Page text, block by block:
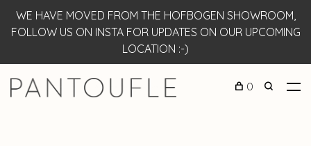
WE HAVE MOVED FROM THE HOFBOGEN SHOWROOM,
FOLLOW US ON INSTA FOR UPDATES ON OUR UPCOMING
LOCATION :-)
0